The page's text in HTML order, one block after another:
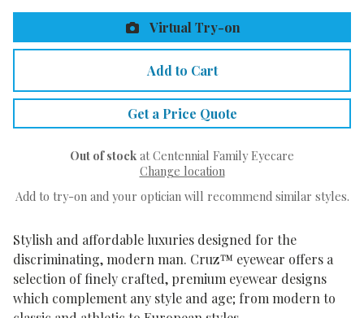
Stylish and affordable luxuries designed for the
discriminating, modern man. Cruz™ eyewear offers a
selection of finely crafted, premium eyewear designs
which complement any style and age; from modern to
Virtual Try-on
Add to Cart
Get a Price Quote
Out of stock at Centennial Family Eyecare
Change location
Add to try-on and your optician will recommend similar styles.